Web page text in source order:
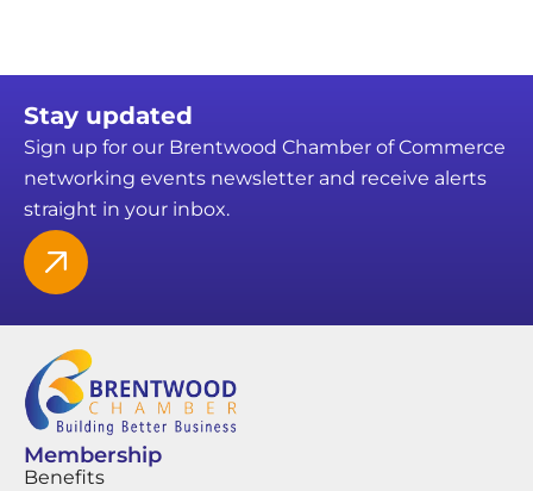
Stay updated
Sign up for our Brentwood Chamber of Commerce
networking events newsletter and receive alerts
straight in your inbox.
Membership
Benefits